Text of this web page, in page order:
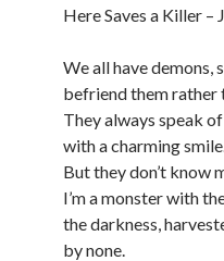
Here Saves a Killer –
We all have demons,
befriend them rather
They always speak
with a charming
But they don’t know
I’m a monster with
the darkness,
by none.